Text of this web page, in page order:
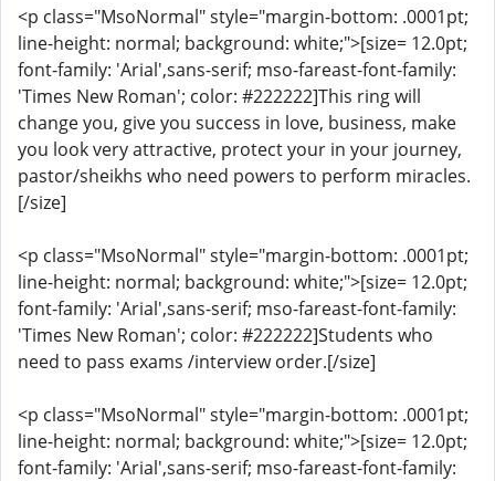
<p class="MsoNormal" style="margin-bottom: .0001pt;
line-height: normal; background: white;">[size= 12.0pt;
font-family: 'Arial',sans-serif; mso-fareast-font-family:
'Times New Roman'; color: #222222]This ring will
change you, give you success in love, business, make
you look very attractive, protect your in your journey,
pastor/sheikhs who need powers to perform miracles.
[/size]
<p class="MsoNormal" style="margin-bottom: .0001pt;
line-height: normal; background: white;">[size= 12.0pt;
font-family: 'Arial',sans-serif; mso-fareast-font-family:
'Times New Roman'; color: #222222]Students who
need to pass exams /interview order.[/size]
<p class="MsoNormal" style="margin-bottom: .0001pt;
line-height: normal; background: white;">[size= 12.0pt;
font-family: 'Arial',sans-serif; mso-fareast-font-family: